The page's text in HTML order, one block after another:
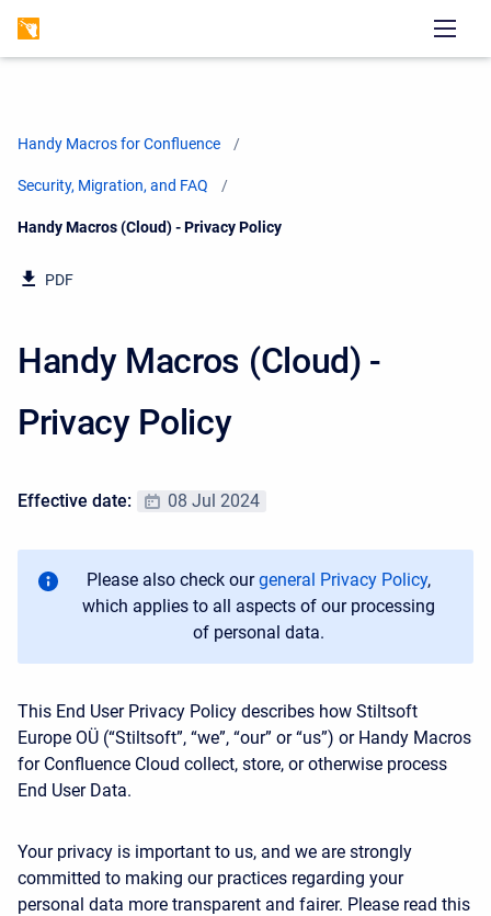
Handy Macros for Confluence
Security, Migration, and FAQ
Current:
Handy Macros (Cloud) - Privacy Policy
PDF
Handy Macros (Cloud) -
Privacy Policy
Effective date: 08 Jul 2024
Please also check ourgeneral Privacy Policy,
which applies to all aspects of our processing
of personal data.
This End User Privacy Policy describes how Stiltsoft
Europe OÜ (“Stiltsoft”, “we”, “our” or “us”) or Handy Macros
for Confluence Cloud collect, store, or otherwise process
End User Data.
Your privacy is important to us, and we are strongly
committed to making our practices regarding your
personal data more transparent and fairer. Please read this